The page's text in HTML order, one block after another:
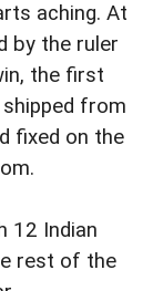
aching. At
by the ruler
the first
from
fixed on the
12 Indian
rest of the